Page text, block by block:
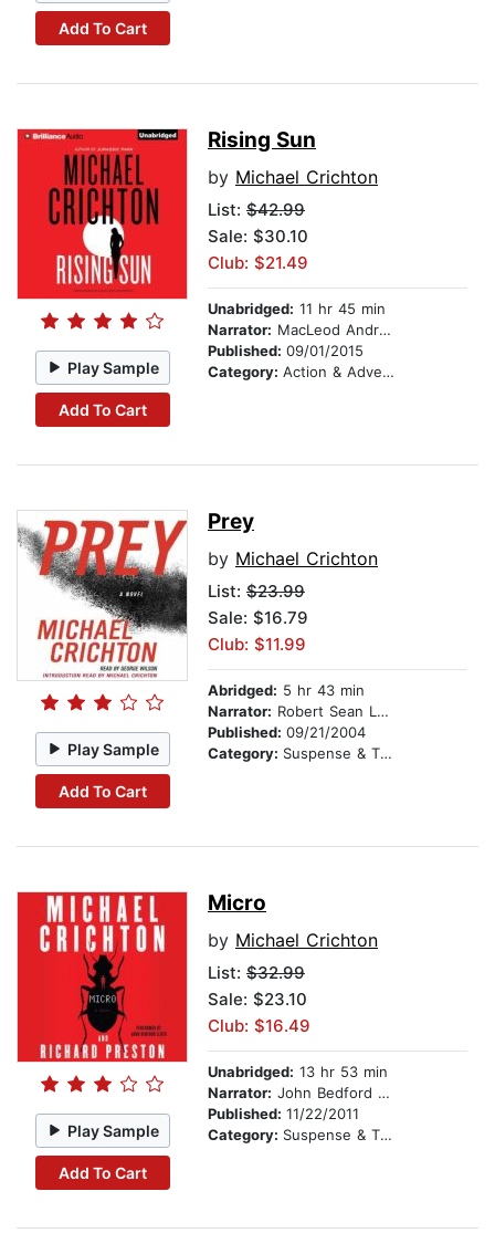
Add To Cart
Play Sample
Add To Cart
Rising Sun
by Michael Crichton
List: $42.99
Sale: $30.10
Club: $21.49
Unabridged: 11 hr 45 min
Narrator: MacLeod Andrews
Published: 09/01/2015
Category: Action & Adventure
Play Sample
Add To Cart
Prey
by Michael Crichton
List: $23.99
Sale: $16.79
Club: $11.99
Abridged: 5 hr 43 min
Narrator: Robert Sean Leonard
Published: 09/21/2004
Category: Suspense & Thriller
Play Sample
Add To Cart
Micro
by Michael Crichton
List: $32.99
Sale: $23.10
Club: $16.49
Unabridged: 13 hr 53 min
Narrator: John Bedford Lloyd
Published: 11/22/2011
Category: Suspense & Thriller